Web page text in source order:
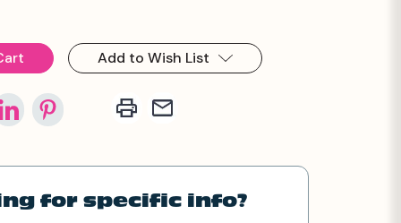
Add to Wish List
for specific info?